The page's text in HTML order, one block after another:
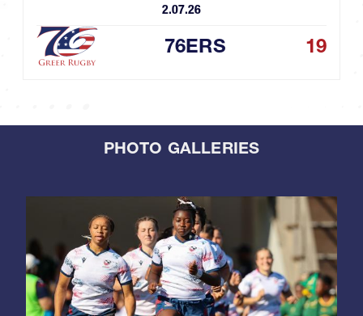
2.07.26
76ERS 19
PHOTO GALLERIES